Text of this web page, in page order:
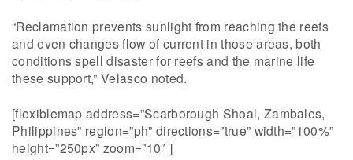
“Reclamation prevents sunlight from reaching the reefs
and even changes flow of current in those areas, both
conditions spell disaster for reefs and the marine life
these support,” Velasco noted.
[flexiblemap address=”Scarborough Shoal, Zambales,
Philippines” region=”ph” directions=”true” width=”100%”
height=”250px” zoom=”10″ ]